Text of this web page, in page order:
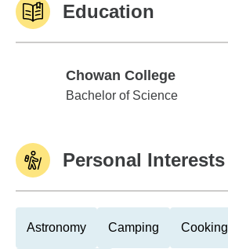
Education
Chowan College
Chowan College
Bachelor of Science
Personal Interests
Astronomy Camping Cooking